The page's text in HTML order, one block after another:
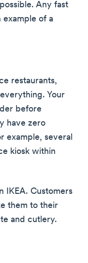
Any fast
example of a
restaurants,
Your
before
have zero
example, several
kiosk within
IKEA. Customers
them to their
and cutlery.